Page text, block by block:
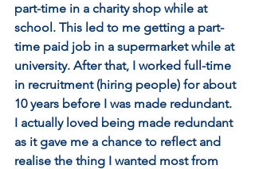
part-time in a charity shop while at
school. This led to me getting a part-
time paid job in a supermarket while at
university. After that, I worked full-time
in recruitment (hiring people) for about
10 years before I was made redundant.
I actually loved being made redundant
as it gave me a chance to reflect and
realise the thing I wanted most from